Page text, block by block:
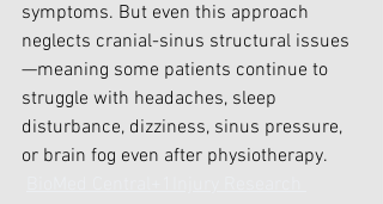
symptoms. But even this approach
neglects cranial-sinus structural issues
—meaning some patients continue to
struggle with headaches, sleep
disturbance, dizziness, sinus pressure,
or brain fog even after physiotherapy.